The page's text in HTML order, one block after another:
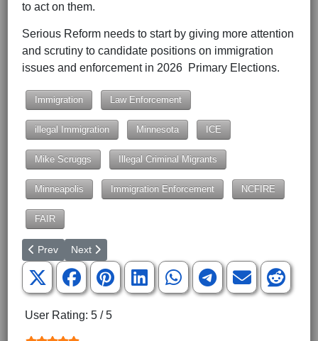
to act on them.
Serious Reform needs to start by giving more attention
and scrutiny to candidate positions on immigration
issues and enforcement in 2026 Primary Elections.
Immigration Law Enforcement
illegal Immigration Minnesota ICE
Mike Scruggs Illegal Criminal Migrants
Minneapolis Immigration Enforcement NCFIRE
FAIR
Previous article: High Risk of Catastrophic War
Prev Next article: More Quotes on the Civil War
Next
User Rating: 5 /5